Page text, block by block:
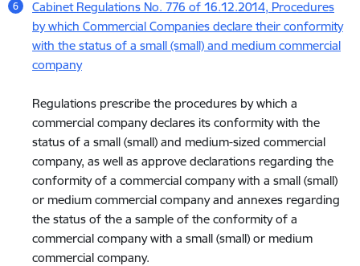
Cabinet Regulations No. 776 of 16.12.2014, Procedures
by which Commercial Companies declare their conformity
with the status of a small (small) and medium commercial
company
Regulations prescribe the procedures by which a
commercial company declares its conformity with the
status of a small (small) and medium-sized commercial
company, as well as approve declarations regarding the
conformity of a commercial company with a small (small)
or medium commercial company and annexes regarding
the status of the a sample of the conformity of a
commercial company with a small (small) or medium
commercial company.